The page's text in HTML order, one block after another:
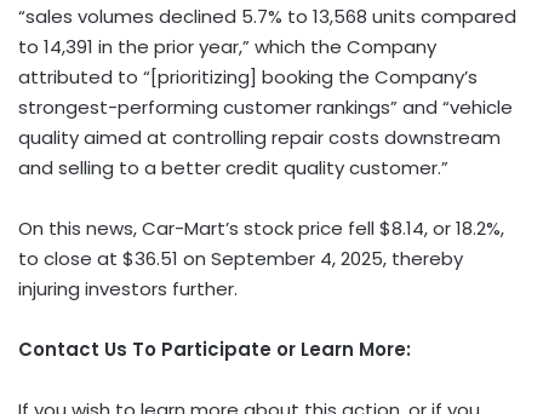
“sales volumes declined 5.7% to 13,568 units compared
to 14,391 in the prior year,” which the Company
attributed to “[prioritizing] booking the Company’s
strongest-performing customer rankings” and “vehicle
quality aimed at controlling repair costs downstream
and selling to a better credit quality customer.”
On this news, Car-Mart’s stock price fell $8.14, or 18.2%,
to close at $36.51 on September 4, 2025, thereby
injuring investors further.
Contact Us To Participate or Learn More: